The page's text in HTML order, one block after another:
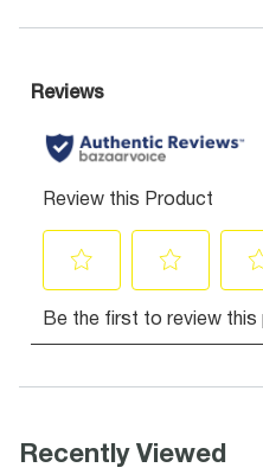
Recently Viewed